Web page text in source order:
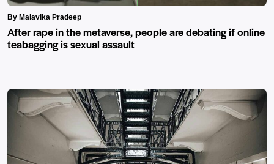
By Malavika Pradeep
After rape in the metaverse, people are debating if online
teabagging is sexual assault